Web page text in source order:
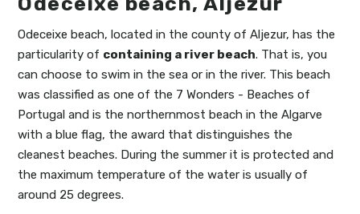
Odeceixe beach, located in the county of Aljezur, has the
particularity of containing a river beach. That is, you
can choose to swim in the sea or in the river. This beach
was classified as one of the 7 Wonders - Beaches of
Portugal and is the northernmost beach in the Algarve
with a blue flag, the award that distinguishes the
cleanest beaches. During the summer it is protected and
the maximum temperature of the water is usually of
around 25 degrees.